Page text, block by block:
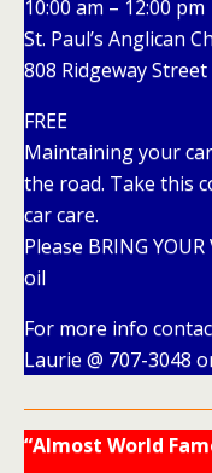
10:00 am – 12:00 pm
St. Paul’s Anglican
808 Ridgeway Street
FREE
Maintaining your
the road. Take this
car care.
Please BRING
oil
For more info
Laurie @ 707-3048
“Almost World